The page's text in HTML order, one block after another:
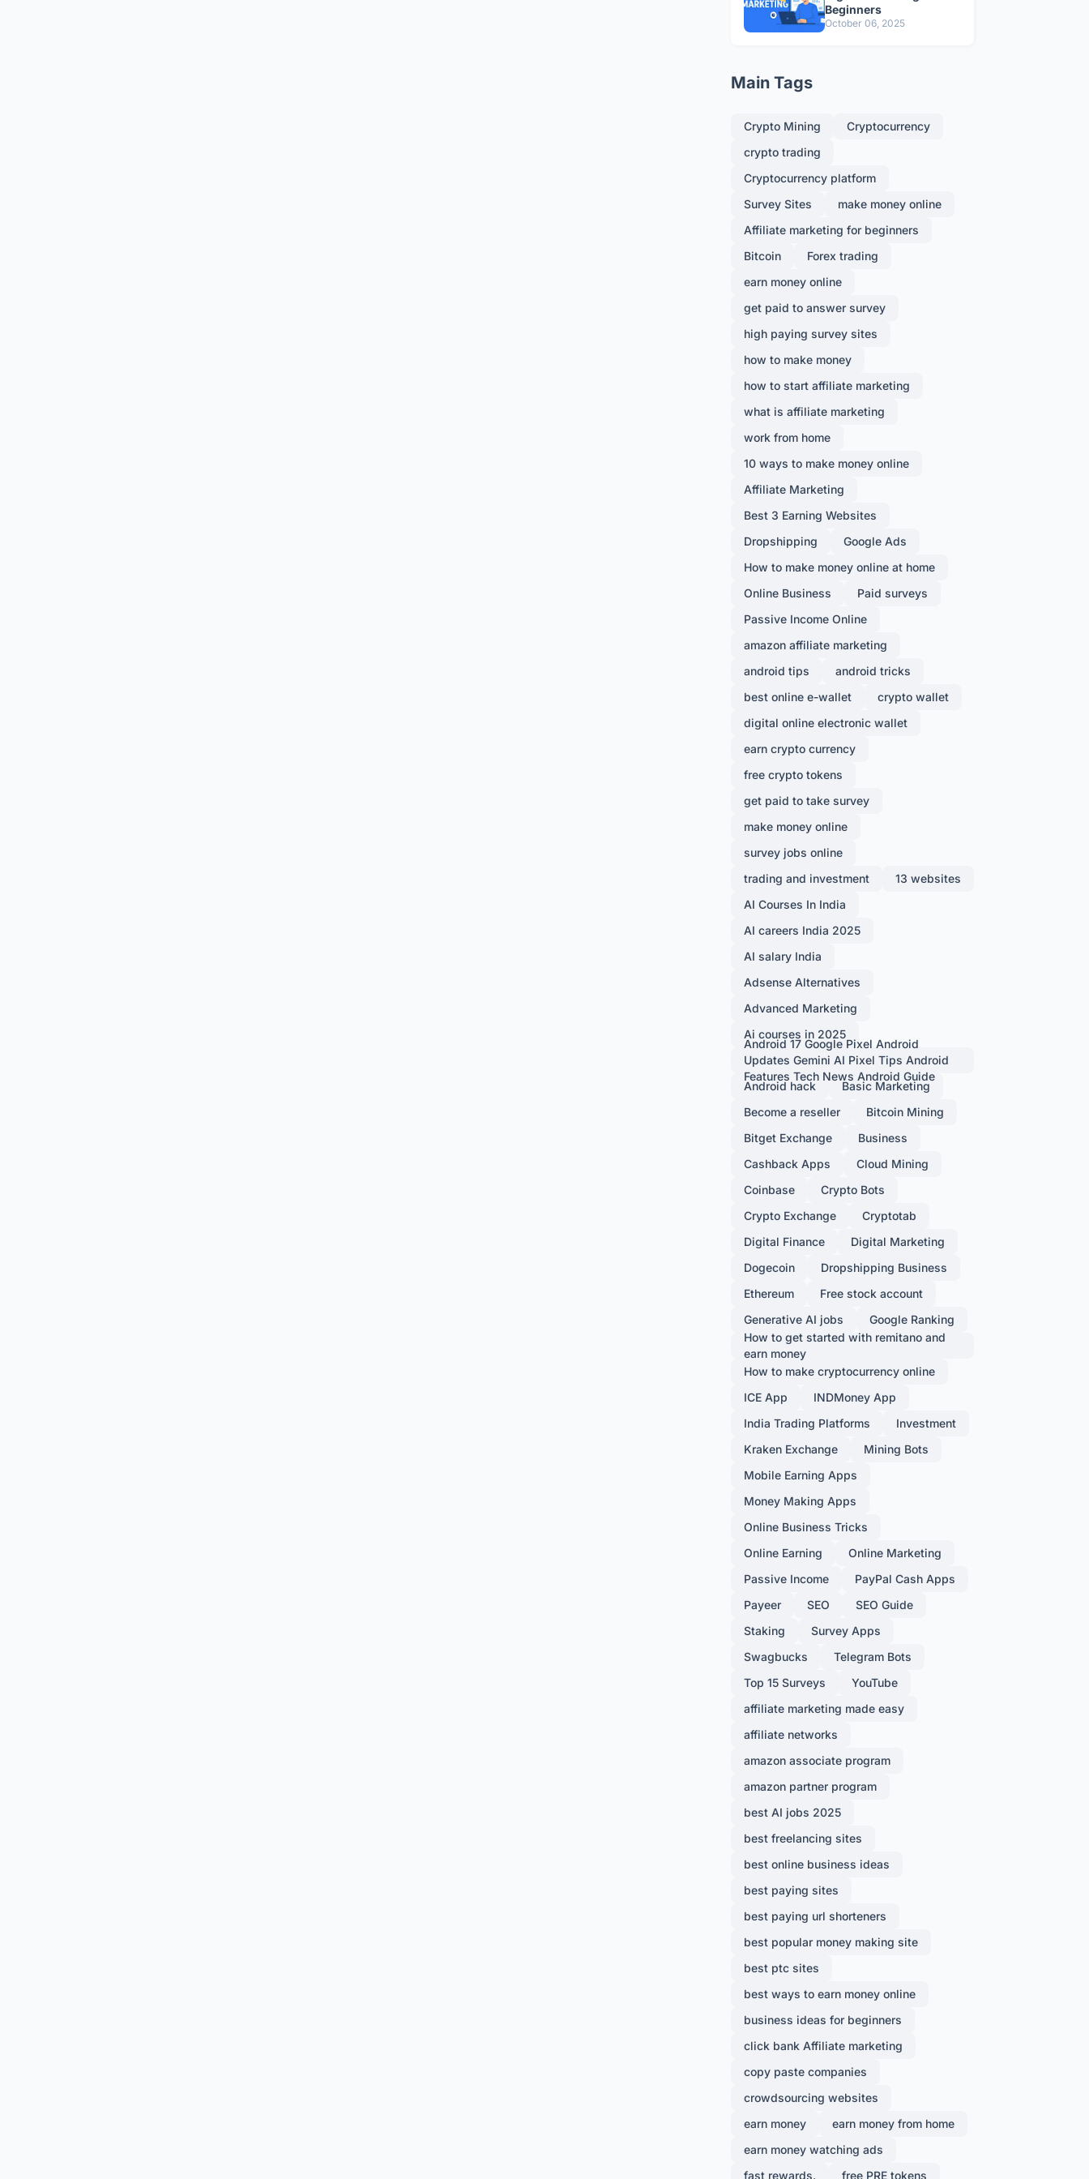
Beginners
October 06, 2025
Main Tags
Crypto Mining
Cryptocurrency
crypto trading
Cryptocurrency platform
Survey Sites
make money online
Affiliate marketing for beginners
Bitcoin
Forex trading
earn money online
get paid to answer survey
high paying survey sites
how to make money
how to start affiliate marketing
what is affiliate marketing
work from home
10 ways to make money online
Affiliate Marketing
Best 3 Earning Websites
Dropshipping
Google Ads
How to make money online at home
Online Business
Paid surveys
Passive Income Online
amazon affiliate marketing
android tips
android tricks
best online e-wallet
crypto wallet
digital online electronic wallet
earn crypto currency
free crypto tokens
get paid to take survey
make money online
survey jobs online
trading and investment
13 websites
AI Courses In India
AI careers India 2025
AI salary India
Adsense Alternatives
Advanced Marketing
Ai courses in 2025
Android 17 Google Pixel Android
Updates Gemini AI Pixel Tips Android
Features Tech News Android Guide
Android hack
Basic Marketing
Become a reseller
Bitcoin Mining
Bitget Exchange
Business
Cashback Apps
Cloud Mining
Coinbase
Crypto Bots
Crypto Exchange
Cryptotab
Digital Finance
Digital Marketing
Dogecoin
Dropshipping Business
Ethereum
Free stock account
Generative AI jobs
Google Ranking
How to get started with remitano and
earn money
How to make cryptocurrency online
ICE App
INDMoney App
India Trading Platforms
Investment
Kraken Exchange
Mining Bots
Mobile Earning Apps
Money Making Apps
Online Business Tricks
Online Earning
Online Marketing
Passive Income
PayPal Cash Apps
Payeer
SEO
SEO Guide
Staking
Survey Apps
Swagbucks
Telegram Bots
Top 15 Surveys
YouTube
affiliate marketing made easy
affiliate networks
amazon associate program
amazon partner program
best AI jobs 2025
best freelancing sites
best online business ideas
best paying sites
best paying url shorteners
best popular money making site
best ptc sites
best ways to earn money online
business ideas for beginners
click bank Affiliate marketing
copy paste companies
crowdsourcing websites
earn money
earn money from home
earn money watching ads
fast rewards.
free PRE tokens